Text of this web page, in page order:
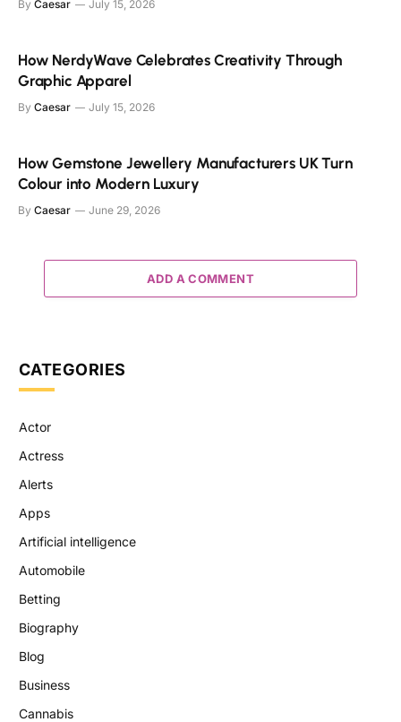
By Caesar July 15, 2026
How NerdyWave Celebrates Creativity Through
Graphic Apparel
By Caesar July 15, 2026
How Gemstone Jewellery Manufacturers UK Turn
Colour into Modern Luxury
By Caesar June 29, 2026
ADD A COMMENT
CATEGORIES
Actor
Actress
Alerts
Apps
Artificial intelligence
Automobile
Betting
Biography
Blog
Business
Cannabis